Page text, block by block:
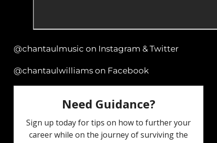
@chantaulmusic on Instagram & Twitter
@chantaulwilliams on Facebook